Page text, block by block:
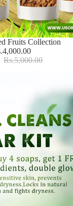
Fruits Collection
Rs.5,000.00